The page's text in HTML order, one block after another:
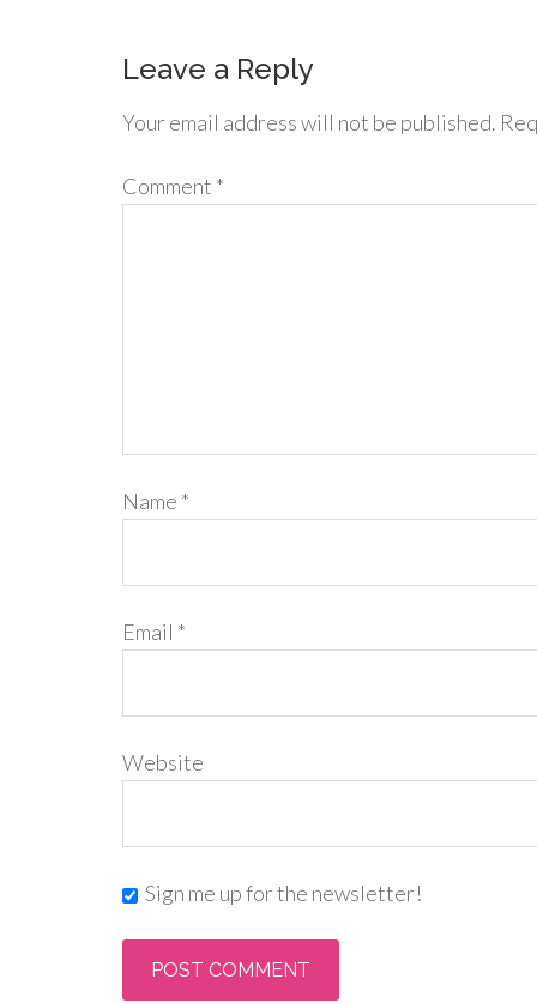
Leave a Reply
Your email address will not be published.
Comment *
Name *
Email *
Website
Sign me up for the newsletter!